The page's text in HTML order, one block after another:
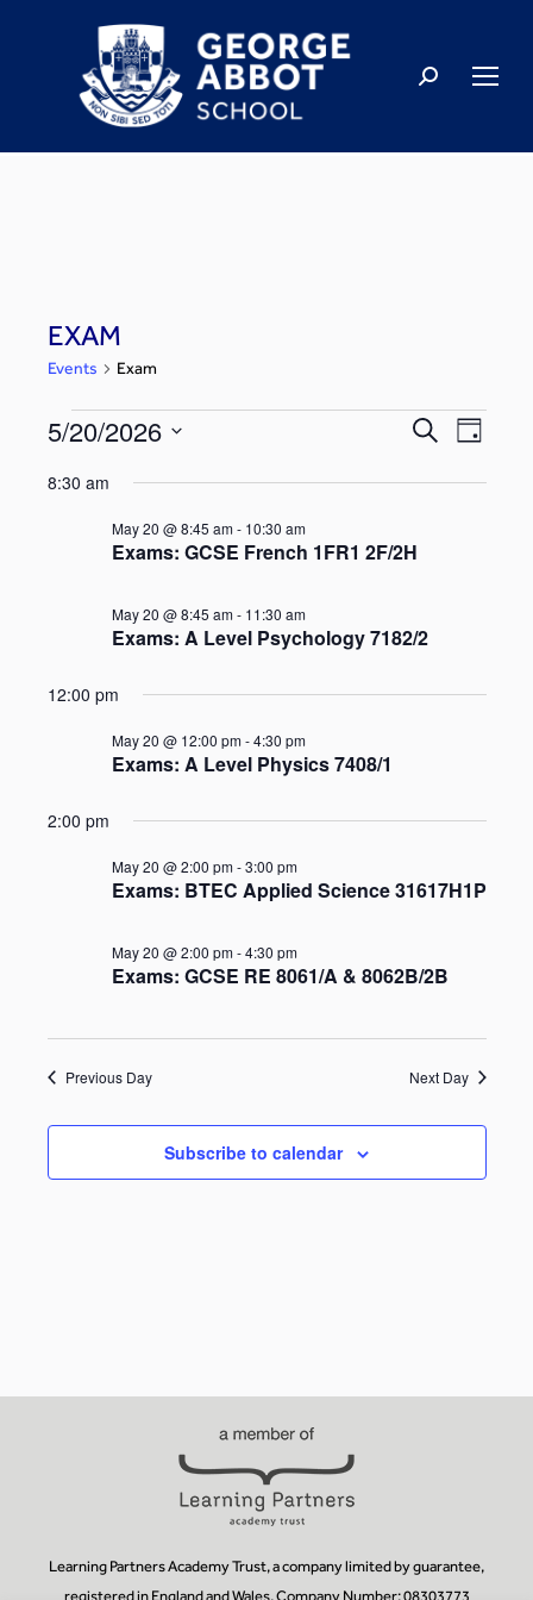
EXAM
Events Exam
Events
Search
and
Search
Day
5/20/2026
8:30 am
Exams: GCSE French 1FR1 2F/2H
May 20 @ 8:45 am- 10:30 am
Exams: A Level Psychology 7182/2
May 20 @ 8:45 am- 11:30 am
12:00 pm
Exams: A Level Physics 7408/1
May 20 @ 12:00 pm-4:30 pm
2:00 pm
Exams: BTEC Applied Science 31617H1P
May 20 @ 2:00 pm-3:00 pm
Exams: GCSE RE 8061/A & 8062B/2B
May 20 @ 2:00 pm-4:30 pm
Previous Day Next Day
Subscribe to calendar
Learning Partners Academy Trust, a company limited by guarantee,
registered in England and Wales, Company Number: 08303773